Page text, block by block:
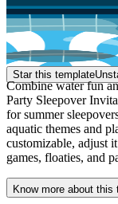
Star this template
Combine water fun
Party Sleepover
for summer
aquatic themes and
customizable, adjust
games, floaties, and
Know more about this